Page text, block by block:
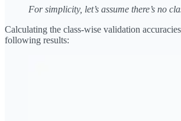
For simplicity, let’s assume there’s no
Calculating the class-wise validation
following results: